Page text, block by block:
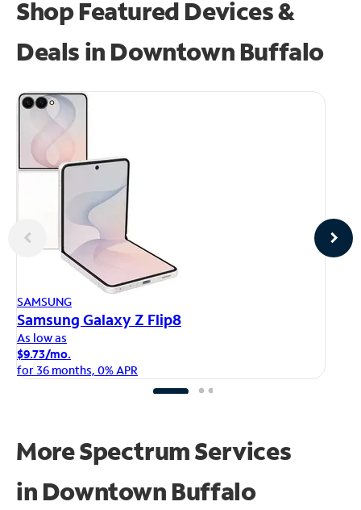
Shop Featured Devices &
Deals in Downtown Buffalo
SAMSUNG
Samsung Galaxy Z Flip8
As low as
$9.73/mo.
for 36 months, 0% APR
More Spectrum Services
in Downtown Buffalo